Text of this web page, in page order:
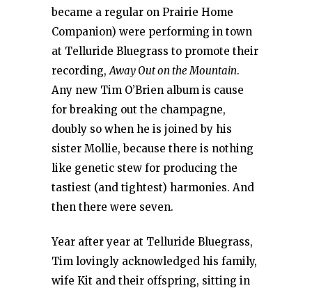
became a regular on Prairie Home
Companion) were performing in town
at Telluride Bluegrass to promote their
recording, Away Out on the Mountain.
Any new Tim O’Brien album is cause
for breaking out the champagne,
doubly so when he is joined by his
sister Mollie, because there is nothing
like genetic stew for producing the
tastiest (and tightest) harmonies. And
then there were seven.
Year after year at Telluride Bluegrass,
Tim lovingly acknowledged his family,
wife Kit and their offspring, sitting in